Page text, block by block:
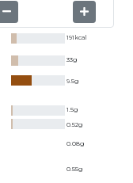
191 kcal
33g
9.5g
1.5g
0.52g
0.08g
0.55g